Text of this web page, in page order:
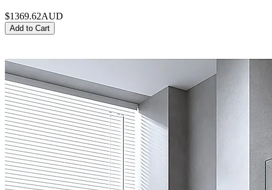
$1369.62AUD
Add to Cart